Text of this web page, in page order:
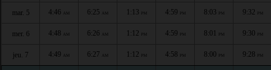
mar. 5 4:46 AM 6:25 AM 1:13 PM 4:59 PM 8:03 PM 9:32 PM
mer. 6 4:48 AM 6:26 AM 1:12 PM 4:59 PM 8:01 PM 9:30 PM
jeu. 7 4:49 AM 6:27 AM 1:12 PM 4:58 PM 8:00 PM 9:28 PM